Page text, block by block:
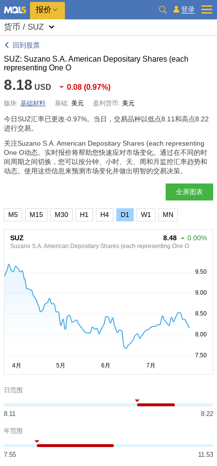
报价 登录
货币 / SUZ
回到股票
SUZ: Suzano S.A. American Depositary Shares (each
representing One O
8.18 USD 0.08 (0.97%)
版块: 基础材料 基础: 美元 盈利货币: 美元
今日SUZ汇率已更改-0.97%。当日，交易品种以低点8.11和高点8.22
进行交易。
关注Suzano S.A. American Depositary Shares (each representing
One O动态。实时报价将帮助您快速应对市场变化。通过在不同的时
间周期之间切换，您可以按分钟、小时、天、周和月监控汇率趋势和
动态。使用这些信息来预测市场变化并做出明智的交易决策。
全屏图表
M5 M15 M30 H1 H4 D1 W1 MN
SUZ
Suzano S.A. American Depositary Shares (each representing One O
8.48 0.00%
日范围
8.11 8.22
年范围
7.55 11.53